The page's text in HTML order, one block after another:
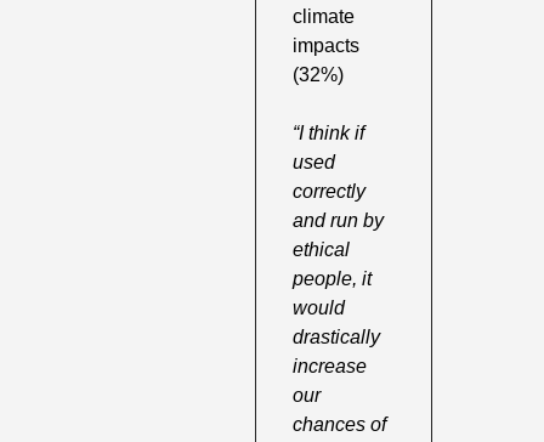
climate
impacts
(32%)
“I think if
used
correctly
and run by
ethical
people, it
would
drastically
increase
our
chances of